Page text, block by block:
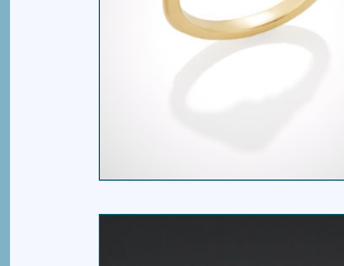
RIBBON HEART